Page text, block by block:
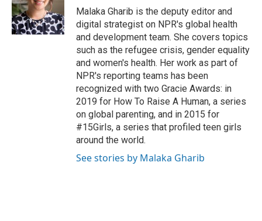
Malaka Gharib is the deputy editor and
digital strategist on NPR's global health
and development team. She covers topics
such as the refugee crisis, gender equality
and women's health. Her work as part of
NPR's reporting teams has been
recognized with two Gracie Awards: in
2019 for How To Raise A Human, a series
on global parenting, and in 2015 for
#15Girls, a series that profiled teen girls
around the world.
See stories by Malaka Gharib